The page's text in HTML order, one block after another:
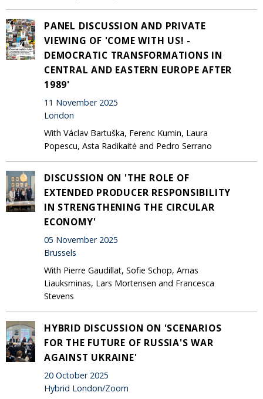
PANEL DISCUSSION AND PRIVATE
VIEWING OF 'COME WITH US! -
DEMOCRATIC TRANSFORMATIONS IN
CENTRAL AND EASTERN EUROPE AFTER
1989'
11 November 2025
London
With Václav Bartuška, Ferenc Kumin, Laura
Popescu, Asta Radikaitė and Pedro Serrano
DISCUSSION ON 'THE ROLE OF
EXTENDED PRODUCER RESPONSIBILITY
IN STRENGTHENING THE CIRCULAR
ECONOMY'
05 November 2025
Brussels
With Pierre Gaudillat, Sofie Schop, Arnas
Liauksminas, Lars Mortensen and Francesca
Stevens
HYBRID DISCUSSION ON 'SCENARIOS
FOR THE FUTURE OF RUSSIA'S WAR
AGAINST UKRAINE'
20 October 2025
Hybrid London/Zoom